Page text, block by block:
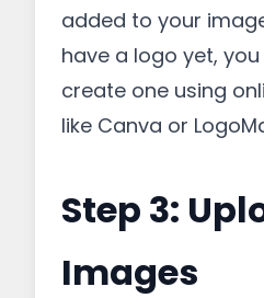
added to your
have a logo yet,
create one using
like Canva or
Step 3:
Images